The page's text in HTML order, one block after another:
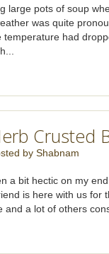
large pots of soup
was quite
temperature had
Crusted
by Shabnam
a bit hectic on my
is here with us
and a lot of others